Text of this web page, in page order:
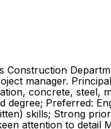
manager.
concrete, steel,
degree; Preferred:
skills; Strong
attention to detail